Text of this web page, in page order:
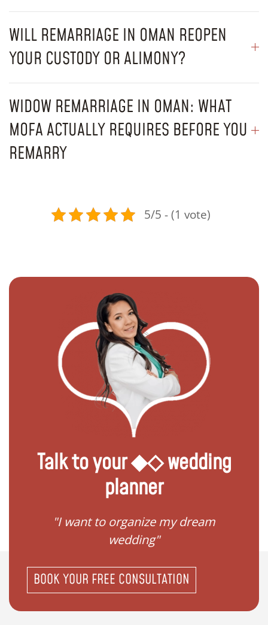
WILL REMARRIAGE IN OMAN REOPEN
YOUR CUSTODY OR ALIMONY?
WIDOW REMARRIAGE IN OMAN: WHAT
MOFA ACTUALLY REQUIRES BEFORE YOU
REMARRY
5/5 - (1 vote)
Talk to your ◆◇ wedding
planner
"I want to organize my dream
wedding"
BOOK YOUR FREE CONSULTATION